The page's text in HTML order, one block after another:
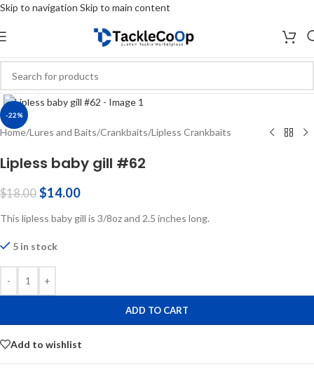
Skip to navigation Skip to main content
-22%
Click to enlarge
Home/Lures and Baits/Crankbaits/Lipless Crankbaits
Lipless baby gill #62
$18.00 $14.00
This lipless baby gill is 3/8oz and 2.5 inches long.
5 in stock
- +
ADD TO CART
Add to wishlist